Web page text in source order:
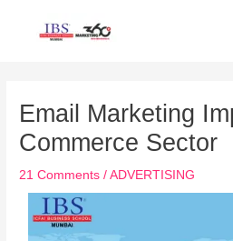
Email Marketing
Commerce Sector
21 Comments /ADVERTISING